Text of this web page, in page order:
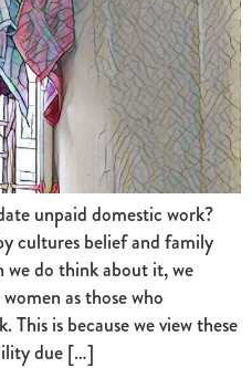
unpaid domestic work?
cultures belief and family
we do think about it, we
as those who
is because we view these
due […]